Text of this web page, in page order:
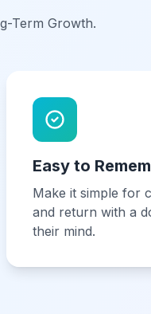
Term Growth.
Easy to
Make it simple for
and return with a
their mind.